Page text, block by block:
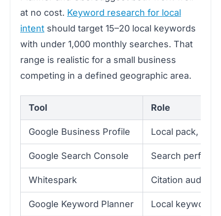
at no cost. Keyword research for local
intent should target 15–20 local keywords
with under 1,000 monthly searches. That
range is realistic for a small business
competing in a defined geographic area.
Tool Role
Google Business Profile Local pack,
Google Search Console Search
Whitespark Citation audit
Google Keyword Planner Local keyword